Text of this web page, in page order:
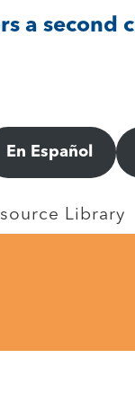
a second
En Español
Library